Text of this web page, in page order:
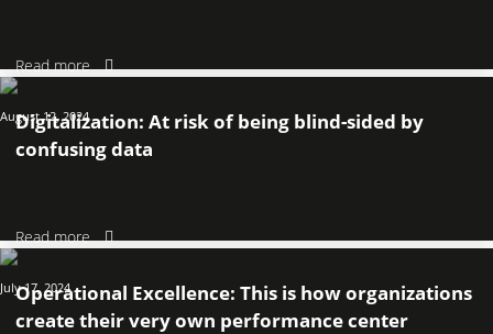
Read more
August 12, 2024
Digitalization: At risk of being blind-sided by
confusing data
Read more
July 17, 2024
Operational Excellence: This is how organizations
create their very own performance center